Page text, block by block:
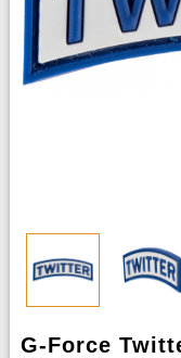
G-Force